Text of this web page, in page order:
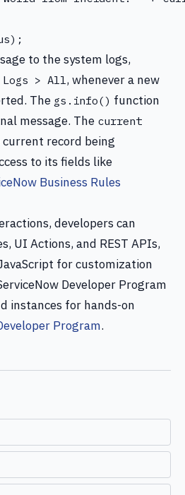
to the system logs,
Logs > All, whenever a new
The gs.info() function
message. The current
record being
to its fields like
Business Rules
developers can
UI Actions, and REST APIs,
for customization
Developer Program
instances for hands-on
Program.